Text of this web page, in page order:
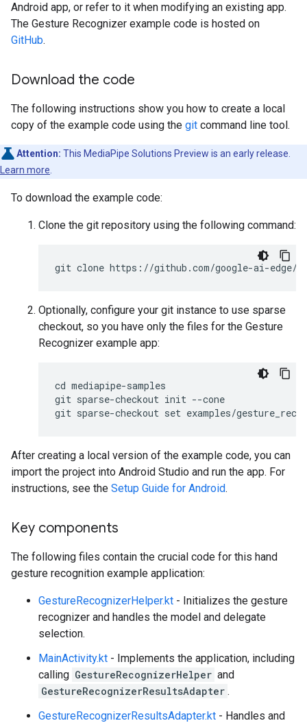
Android app, or refer to it when modifying an existing app.
The Gesture Recognizer example code is hosted on
GitHub.
Download the code
The following instructions show you how to create a local
copy of the example code using the git command line tool.
Attention: This MediaPipe Solutions Preview is an early release.
Learn more
To download the example code:
Clone the git repository using the following command:
Optionally, configure your git instance to use sparse
checkout, so you have only the files for the Gesture
Recognizer example app:
cd mediapipe-samples
git sparse-checkout init --cone
After creating a local version of the example code, you can
import the project into Android Studio and run the app. For
instructions, see the Setup Guide for Android.
Key components
The following files contain the crucial code for this hand
gesture recognition example application:
GestureRecognizerHelper.kt - Initializes the gesture
recognizer and handles the model and delegate
selection.
MainActivity.kt - Implements the application, including
calling GestureRecognizerHelper and
GestureRecognizerResultsAdapter .
GestureRecognizerResultsAdapter.kt - Handles and